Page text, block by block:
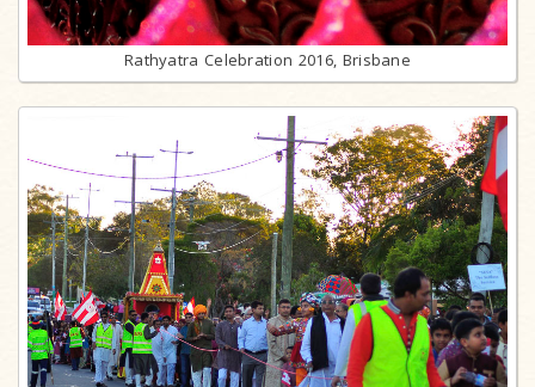
Rathyatra Celebration 2016, Brisbane